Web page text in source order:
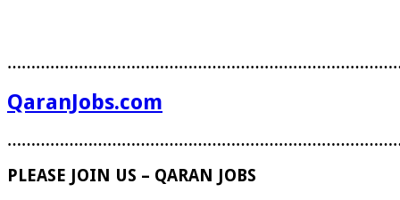
QaranJobs.com
PLEASE JOIN US – QARAN JOBS